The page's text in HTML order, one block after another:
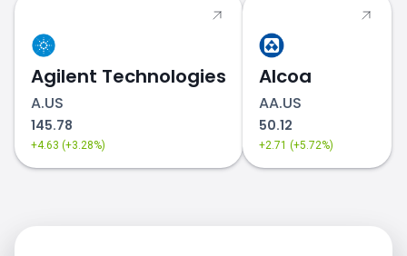
Agilent Technologies
A.US
145.78
+4.63 (+3.28%)
Alcoa
AA.US
50.12
+2.71 (+5.72%)